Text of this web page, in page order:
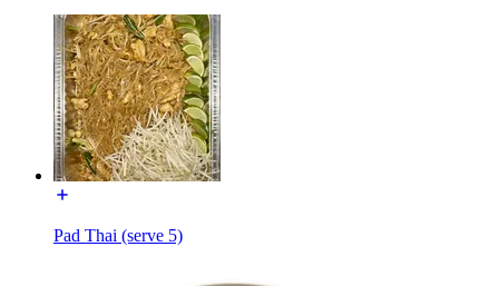
Pad Thai (serve 5)